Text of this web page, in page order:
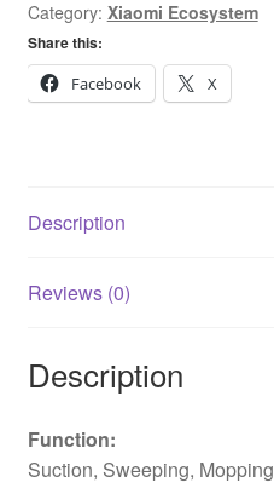
2
EU
quantity
Category: Xiaomi Ecosystem
Share this:
Facebook
X
Description
Reviews (0)
Description
Function:
Suction, Sweeping, Mopping